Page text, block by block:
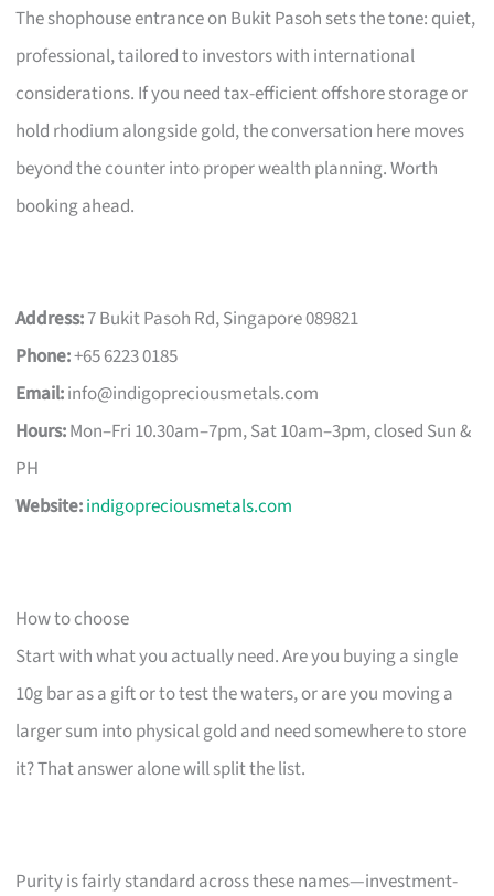
The shophouse entrance on Bukit Pasoh sets the tone: quiet,
professional, tailored to investors with international
considerations. If you need tax-efficient offshore storage or
hold rhodium alongside gold, the conversation here moves
beyond the counter into proper wealth planning. Worth
booking ahead.
Address:7 Bukit Pasoh Rd, Singapore 089821
Phone:+65 6223 0185
Email:info@indigopreciousmetals.com
Hours:Mon–Fri 10.30am–7pm, Sat 10am–3pm, closed Sun &
PH
Website:indigopreciousmetals.com
How to choose
Start with what you actually need. Are you buying a single
10g bar as a gift or to test the waters, or are you moving a
larger sum into physical gold and need somewhere to store
it? That answer alone will split the list.
Purity is fairly standard across these names—investment-